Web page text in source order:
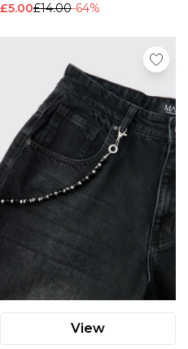
£5.00£14.00-64%
View